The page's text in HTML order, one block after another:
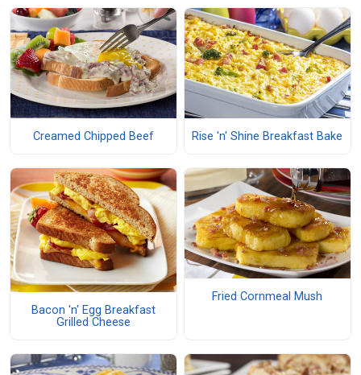
Creamed Chipped Beef Rise 'n' Shine Breakfast Bake
Bacon 'n' Egg Breakfast
Grilled Cheese
Fried Cornmeal Mush